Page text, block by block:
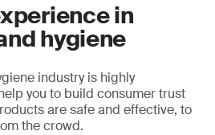
in
hygiene
industry is highly
you to build consumer trust
are safe and effective, to
the crowd.